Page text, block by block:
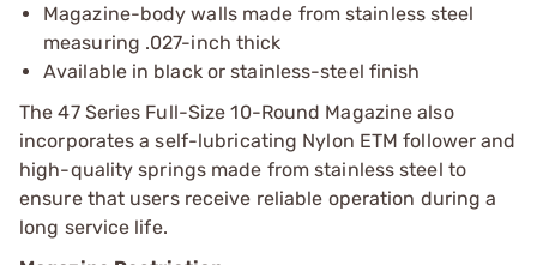
Magazine-body walls made from stainless steel
measuring .027-inch thick
Available in black or stainless-steel finish
The 47 Series Full-Size 10-Round Magazine also
incorporates a self-lubricating Nylon ETM follower and
high-quality springs made from stainless steel to
ensure that users receive reliable operation during a
long service life.